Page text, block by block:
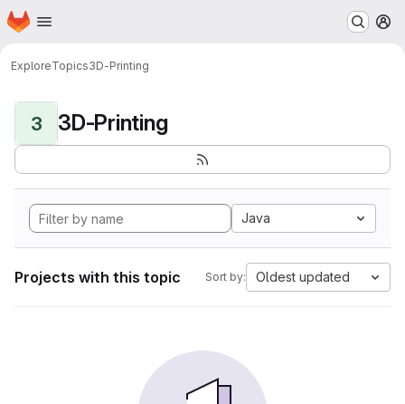
Skip to main content
Homepage
ExploreTopics3D-Printing
3 3D-Printing
Java
Projects with this topic Sort by: Oldest updated